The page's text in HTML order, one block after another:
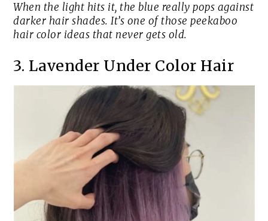
When the light hits it, the blue really pops against
darker hair shades. It’s one of those peekaboo
hair color ideas that never gets old.
3. Lavender Under Color Hair